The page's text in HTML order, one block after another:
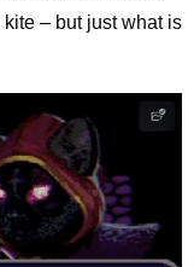
– but just what is